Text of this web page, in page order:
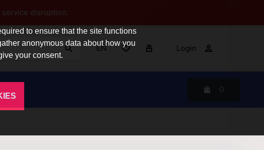
service disruption.
EN Login
0
to ensure that the site functions
anonymous data about how you
your consent.